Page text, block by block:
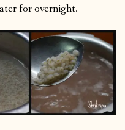
for overnight.